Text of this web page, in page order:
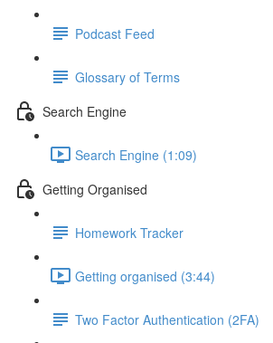
Podcast Feed
Glossary of Terms
Search Engine
Search Engine (1:09)
Getting Organised
Homework Tracker
Getting organised (3:44)
Two Factor Authentication (2FA)